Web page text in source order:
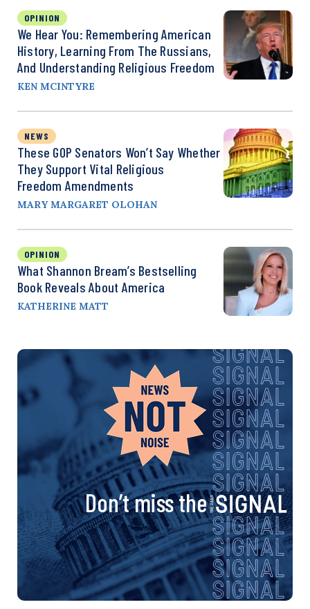
OPINION
We Hear You: Remembering American
History, Learning From The Russians,
And Understanding Religious Freedom
KEN MCINTYRE
NEWS
These GOP Senators Won’t Say Whether
They Support Vital Religious
Freedom Amendments
MARY MARGARET OLOHAN
OPINION
What Shannon Bream’s Bestselling
Book Reveals About America
KATHERINE MATT
Don’t miss the